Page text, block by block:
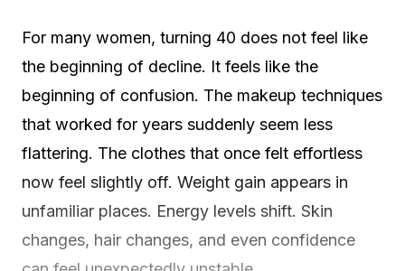
For many women, turning 40 does not feel like
the beginning of decline. It feels like the
beginning of confusion. The makeup techniques
that worked for years suddenly seem less
flattering. The clothes that once felt effortless
now feel slightly off. Weight gain appears in
unfamiliar places. Energy levels shift. Skin
changes, hair changes, and even confidence